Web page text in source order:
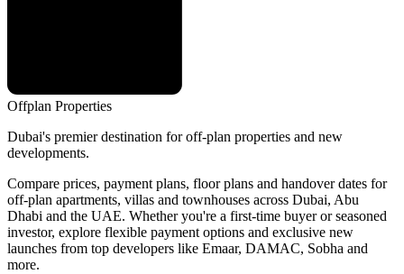
Offplan Properties
Dubai's premier destination for off-plan properties and new
developments.
Compare prices, payment plans, floor plans and handover dates for
off-plan apartments, villas and townhouses across Dubai, Abu
Dhabi and the UAE. Whether you're a first-time buyer or seasoned
investor, explore flexible payment options and exclusive new
launches from top developers like Emaar, DAMAC, Sobha and
more.